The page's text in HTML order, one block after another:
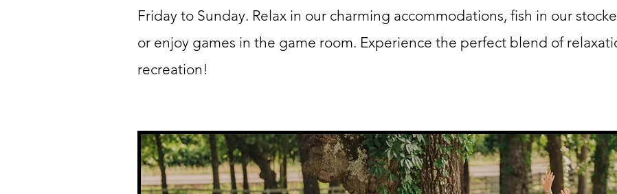
Friday to Sunday. Relax in our charming accommodations, fish in our
or enjoy games in the game room. Experience the perfect blend of
recreation!